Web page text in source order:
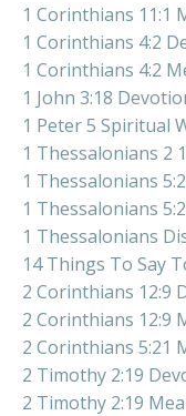
1 Corinthians 11:1
1 Corinthians 4:2
1 Corinthians 4:2
1 John 3:18
1 Peter 5 Spiritual
1 Thessalonians 2
1 Thessalonians
1 Thessalonians
1 Thessalonians
14 Things To Say
2 Corinthians 12:9
2 Corinthians 12:9
2 Corinthians 5:21
2 Timothy 2:19
2 Timothy 2:19